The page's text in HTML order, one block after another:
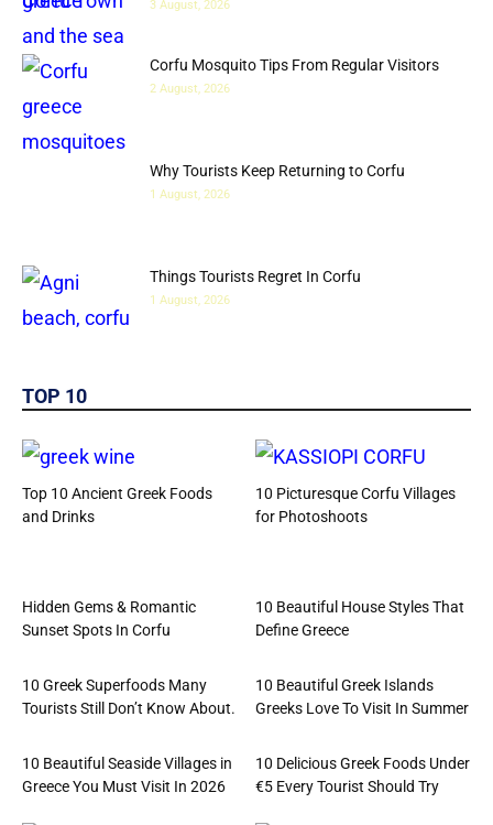
3 August, 2026
Corfu Mosquito Tips From Regular Visitors
2 August, 2026
Why Tourists Keep Returning to Corfu
1 August, 2026
Things Tourists Regret In Corfu
1 August, 2026
TOP 10
Top 10 Ancient Greek Foods
and Drinks
10 Picturesque Corfu Villages
for Photoshoots
Hidden Gems & Romantic
Sunset Spots In Corfu
10 Beautiful House Styles That
Define Greece
10 Greek Superfoods Many
Tourists Still Don’t Know About.
10 Beautiful Greek Islands
Greeks Love To Visit In Summer
10 Beautiful Seaside Villages in
Greece You Must Visit In 2026
10 Delicious Greek Foods Under
€5 Every Tourist Should Try